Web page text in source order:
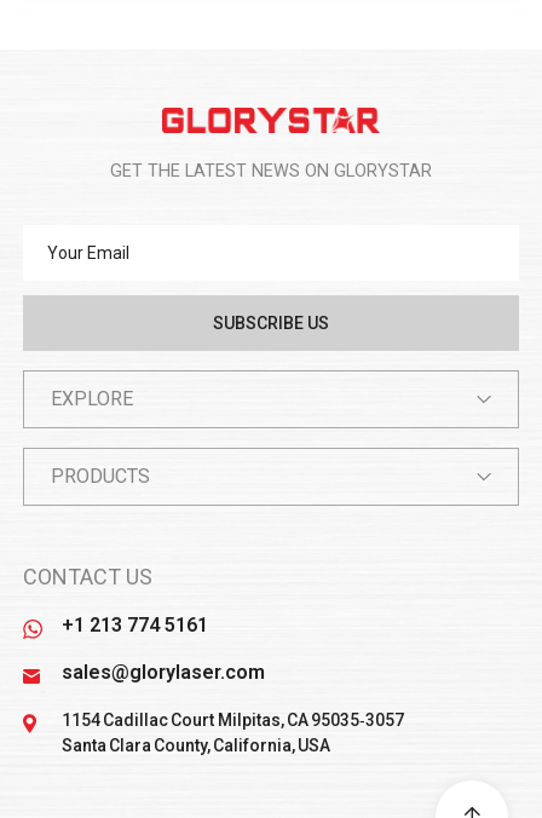
GET THE LATEST NEWS ON GLORYSTAR
EXPLORE
PRODUCTS
CONTACT US
+1 213 774 5161
sales@glorylaser.com
1154 Cadillac Court Milpitas, CA 95035‑3057
Santa Clara County, California, USA